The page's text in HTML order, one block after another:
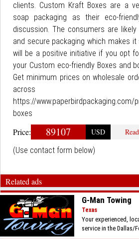
clients. Custom Kraft Boxes are a
soap packaging as their eco-
discussion. The consumers are
and secure packaging which makes
will be a positive initiative if you opt
your Custom eco-friendly Boxes and
Get minimum prices on wholesale
across
https://
boxes
Price: 89107 USD
(Use contact form below)
Related ads
G-Man Towing
Texas
Your experienced,
service in the Dallas/